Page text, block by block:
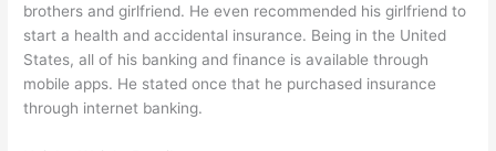
brothers and girlfriend. He even recommended his girlfriend to
start a health and accidental insurance. Being in the United
States, all of his banking and finance is available through
mobile apps. He stated once that he purchased insurance
through internet banking.